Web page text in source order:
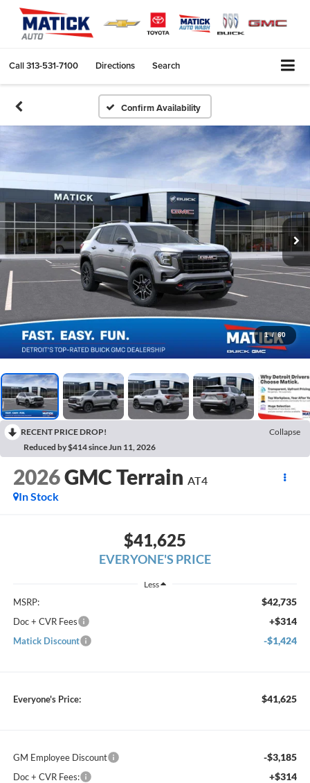
Call313-531-7100 Directions Search
Confirm Availability
1 / 60
RECENT PRICE DROP!
Collapse
Reduced by $414 since Jun 11, 2026
2026GMC Terrain AT4
In Stock
$41,625
EVERYONE'S PRICE
Less
MSRP: $42,735
Doc + CVR Fees +$314
Matick Discount -$1,424
Everyone's Price: $41,625
GM Employee Discount -$3,185
Doc + CVR Fees: +$314